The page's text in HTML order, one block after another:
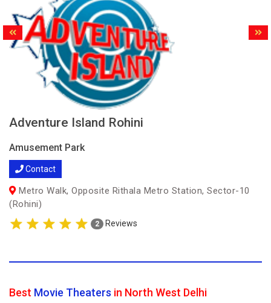
Adventure Island Rohini
Amusement Park
Contact
Metro Walk, Opposite Rithala Metro Station, Sector-10
(Rohini)
2 Reviews
Best Movie Theaters in North West Delhi